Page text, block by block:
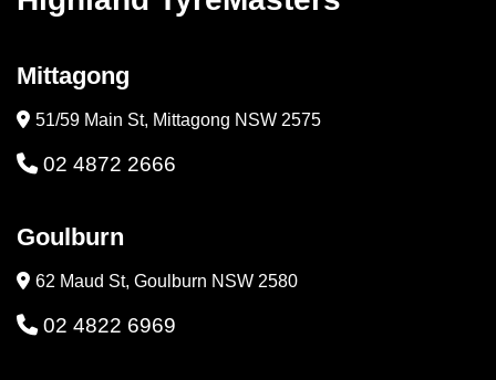
Mittagong
51/59 Main St, Mittagong NSW 2575
02 4872 2666
Goulburn
62 Maud St, Goulburn NSW 2580
02 4822 6969